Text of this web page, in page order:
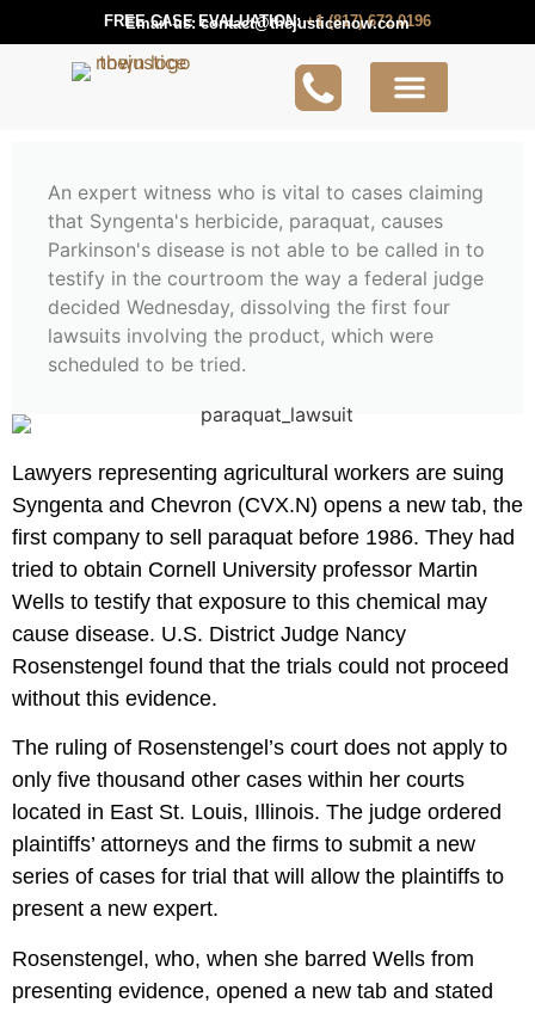
FREE CASE EVALUATION:+1 (817) 672 0196
Email us:contact@thejusticenow.com
An expert witness who is vital to cases claiming
that Syngenta's herbicide, paraquat, causes
Parkinson's disease is not able to be called in to
testify in the courtroom the way a federal judge
decided Wednesday, dissolving the first four
lawsuits involving the product, which were
scheduled to be tried.
Lawyers representing agricultural workers are suing
Syngenta and Chevron (CVX.N) opens a new tab, the
first company to sell paraquat before 1986. They had
tried to obtain Cornell University professor Martin
Wells to testify that exposure to this chemical may
cause disease. U.S. District Judge Nancy
Rosenstengel found that the trials could not proceed
without this evidence.
The ruling of Rosenstengel’s court does not apply to
only five thousand other cases within her courts
located in East St. Louis, Illinois. The judge ordered
plaintiffs’ attorneys and the firms to submit a new
series of cases for trial that will allow the plaintiffs to
present a new expert.
Rosenstengel, who, when she barred Wells from
presenting evidence, opened a new tab and stated